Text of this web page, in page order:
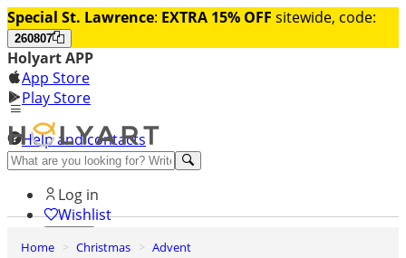
Special St. Lawrence: EXTRA 15% OFF sitewide, code:
260807
Holyart APP
App Store
Play Store
Help and contacts
Discover Premium
Log in
Wishlist
0
Home Christmas
Advent